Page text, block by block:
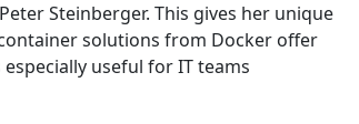
Steinberger. This gives her unique
solutions from Docker offer
useful for IT teams